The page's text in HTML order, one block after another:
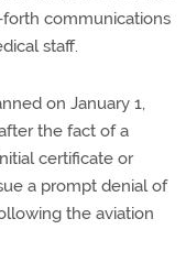
communications
staff.
on January 1,
the fact of a
certificate or
a prompt denial of
the aviation